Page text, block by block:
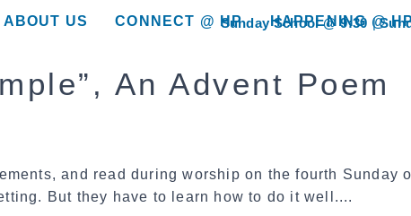
Sunday School @ 9:30
ABOUT US
show submenu for “About Us”CONNECT @ HP
show submenu for “Connect @ HP”HAPPENING @
show submenu for
An Advent Poem
and read during worship on the fourth Sunday
But they have to learn how to do it well....